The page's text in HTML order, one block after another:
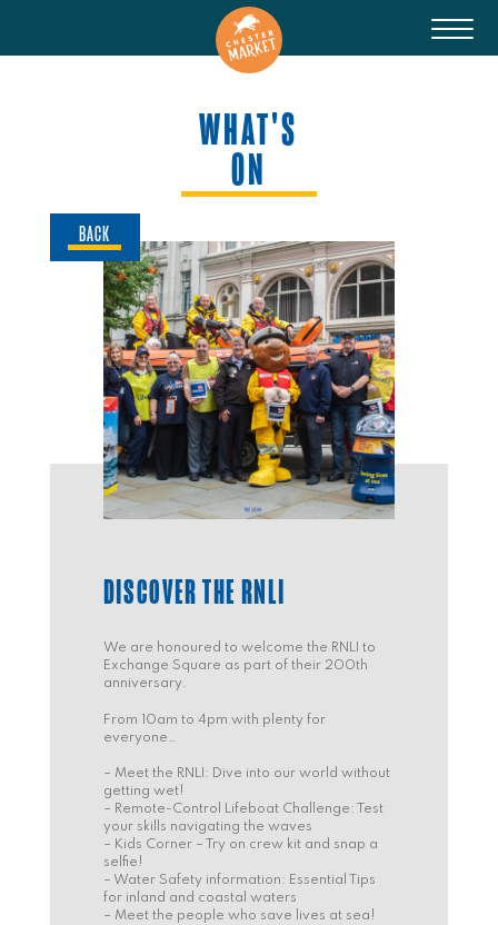
WHAT'S
ON
BACK
DISCOVER THE RNLI
We are honoured to welcome the RNLI to
Exchange Square as part of their 200th
anniversary.
From 10am to 4pm with plenty for
everyone…
– Meet the RNLI: Dive into our world without
getting wet!
– Remote-Control Lifeboat Challenge: Test
your skills navigating the waves
– Kids Corner – Try on crew kit and snap a
selfie!
– Water Safety information: Essential Tips
for inland and coastal waters
– Meet the people who save lives at sea!